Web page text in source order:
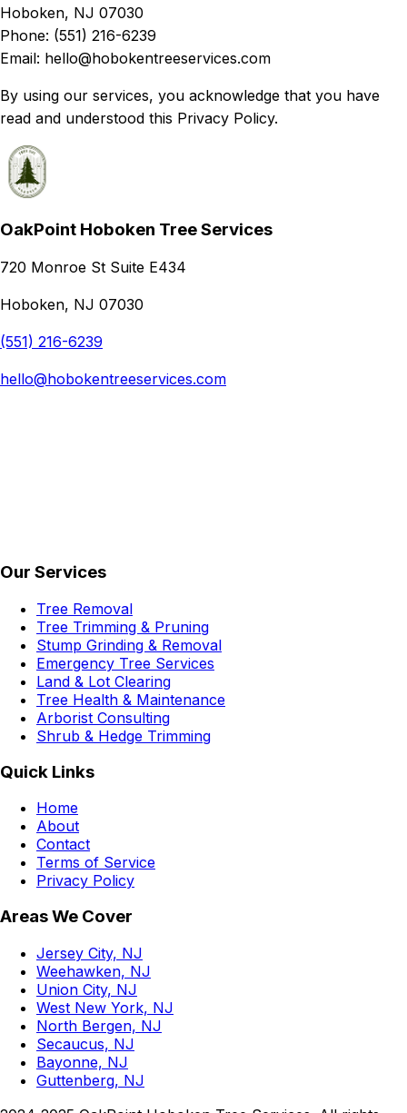
Hoboken, NJ 07030
Phone: (551) 216-6239
Email: hello@hobokentreeservices.com
By using our services, you acknowledge that you have
read and understood this Privacy Policy.
OakPoint Hoboken Tree Services
720 Monroe St Suite E434
Hoboken, NJ 07030
(551) 216-6239
hello@hobokentreeservices.com
Our Services
Tree Removal
Tree Trimming & Pruning
Stump Grinding & Removal
Emergency Tree Services
Land & Lot Clearing
Tree Health & Maintenance
Arborist Consulting
Shrub & Hedge Trimming
Quick Links
Home
About
Contact
Terms of Service
Privacy Policy
Areas We Cover
Jersey City, NJ
Weehawken, NJ
Union City, NJ
West New York, NJ
North Bergen, NJ
Secaucus, NJ
Bayonne, NJ
Guttenberg, NJ